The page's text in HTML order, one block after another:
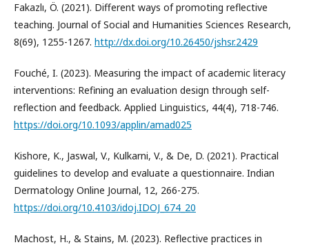
Fakazlı, Ö. (2021). Different ways of promoting reflective
teaching. Journal of Social and Humanities Sciences Research,
8(69), 1255-1267. http://dx.doi.org/10.26450/jshsr.2429
Fouché, I. (2023). Measuring the impact of academic literacy
interventions: Refining an evaluation design through self-
reflection and feedback. Applied Linguistics, 44(4), 718-746.
https://doi.org/10.1093/applin/amad025
Kishore, K., Jaswal, V., Kulkarni, V., & De, D. (2021). Practical
guidelines to develop and evaluate a questionnaire. Indian
Dermatology Online Journal, 12, 266-275.
https://doi.org/10.4103/idoj.IDOJ_674_20
Machost, H., & Stains, M. (2023). Reflective practices in